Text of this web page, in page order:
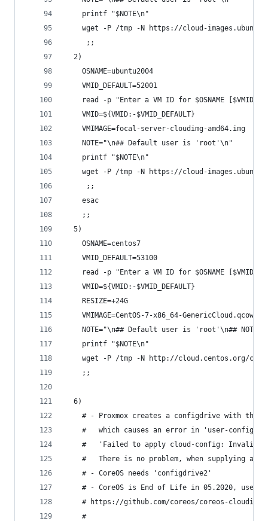
    printf "$NOTE\n"
wget -P /tmp -N https://cloud-
     ;;
  2)
    OSNAME=ubuntu2004
    VMID_DEFAULT=52001
read -p "Enter a VM ID for $OSNAME
    VMID=${VMID:-$VMID_DEFAULT}
    VMIMAGE=focal-server-cloudimg-amd64.img
    NOTE="\n## Default user is 'root'\n"
    printf "$NOTE\n"
wget -P /tmp -N https://cloud-
     ;;
    esac
    ;;
  5)
    OSNAME=centos7
    VMID_DEFAULT=53100
read -p "Enter a VM ID for $OSNAME
    VMID=${VMID:-$VMID_DEFAULT}
    RESIZE=+24G
    VMIMAGE=CentOS-7-x86_64-GenericCloud.qcow2
NOTE="\n## Default user is 'root'\n##
    printf "$NOTE\n"
wget -P /tmp -N http://cloud.centos.org/
    ;;
  6)
# - Proxmox creates a configdrive with the
#   which causes an error in 'user-
#   'Failed to apply cloud-config: Invalid
#   There is no problem, when supplying a
    # - CoreOS needs 'configdrive2'
# - CoreOS is End of Life in 05.2020, use
# https://github.com/coreos/coreos-
    #